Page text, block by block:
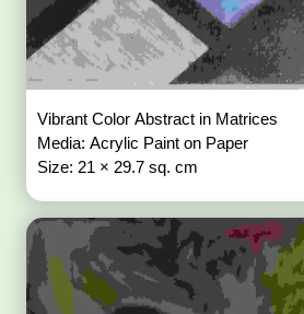
Vibrant Color Abstract in Matrices
Media: Acrylic Paint on Paper
Size: 21 × 29.7 sq. cm